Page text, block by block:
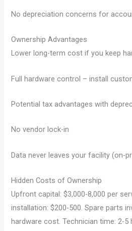
No depreciation concerns for
Ownership Advantages
Lower long-term cost if you keep
Full hardware control – install
Potential tax advantages with
No vendor lock-in
Data never leaves your facility (on-
Hidden Costs of Ownership
Upfront capital: $3,000-8,000 per
installation: $200-500. Spare parts
hardware cost. Technician time: 2-